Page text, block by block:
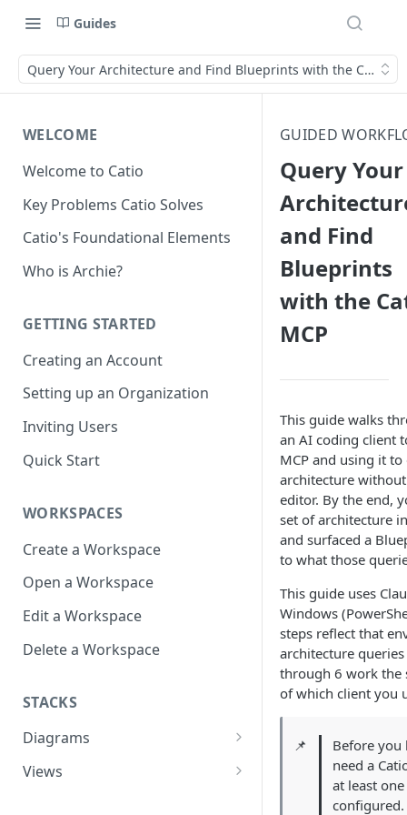
Guides
Query Your Architecture and Find Blueprints with the Catio
WELCOME
Welcome to Catio
Key Problems Catio Solves
Catio's Foundational Elements
Who is Archie?
GETTING STARTED
Creating an Account
Setting up an Organization
Inviting Users
Quick Start
WORKSPACES
Create a Workspace
Open a Workspace
Edit a Workspace
Delete a Workspace
STACKS
Diagrams
Infrastructure View
Views
GUIDED
Query Your
and Find
Blueprints
with the
MCP
This guide walks
an AI coding client
MCP and using it
architecture
editor. By the end,
set of architecture
and surfaced a
to what those
This guide uses
Windows
steps reflect that
architecture
through 6 work the
of which client you
📌
Before
need a
at least